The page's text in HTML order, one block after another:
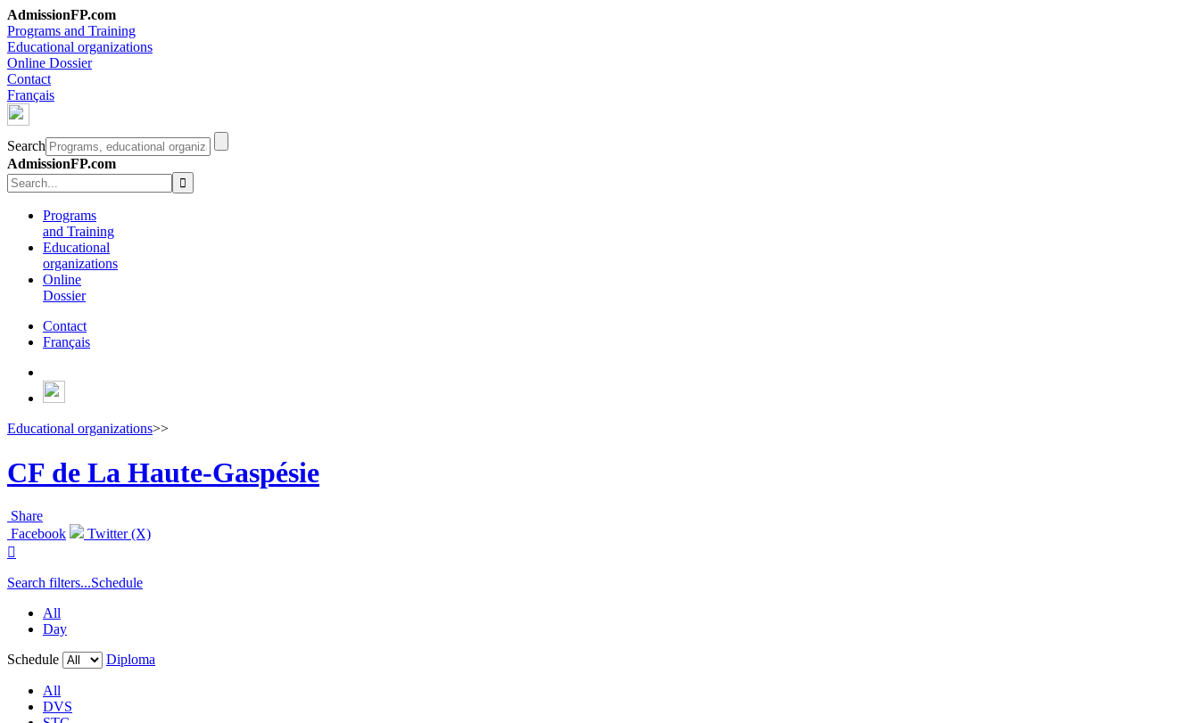
AdmissionFP.com
Programs and Training
Educational organizations
Online Dossier
Contact
Français
Search
AdmissionFP.com
Programs
and Training
Educational
organizations
Online
Dossier
Contact
Français
Educational organizations>>
CF de La Haute-Gaspésie
Share
Facebook
Twitter (X)

Search filters...Schedule
All
Day
Schedule
Diploma
All
DVS